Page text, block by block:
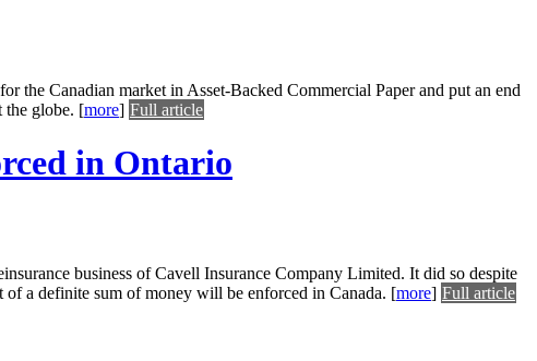
the Canadian market in Asset-Backed Commercial Paper and put an end
the globe. [more] Full article
in Ontario
business of Cavell Insurance Company Limited. It did so despite
a definite sum of money will be enforced in Canada. [more] Full article